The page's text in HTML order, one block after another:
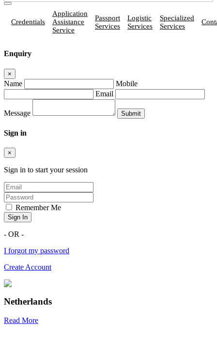
Credentials
Application
Assistance
Service
Passport
Services
Logistic
Services
Specialized
Services
Enquiry
×
Name
Mobile
Email
Message
Sign in
×
Sign in to start your session
Remember Me
Sign In
- OR -
I forgot my password
Create Account
Netherlands
Read More